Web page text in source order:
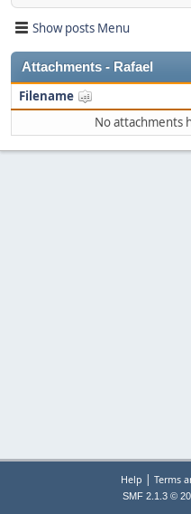
Show posts Menu
Attachments - Rafael
Filename
No attachments
Help | Terms
SMF 2.1.3 ©